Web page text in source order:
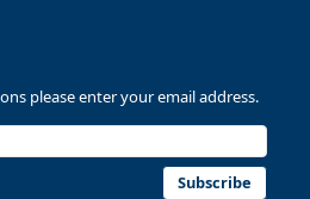
change little in June;
news.release... #JOLTS
-
8/3/2026 3:43 PM
please enter your email address.
Subscribe